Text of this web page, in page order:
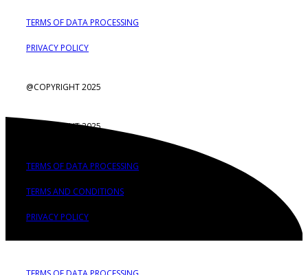
@COPYRIGHT 2025
TERMS OF DATA PROCESSING
PRIVACY POLICY
@COPYRIGHT 2025
TERMS OF DATA PROCESSING
TERMS AND CONDITIONS
PRIVACY POLICY